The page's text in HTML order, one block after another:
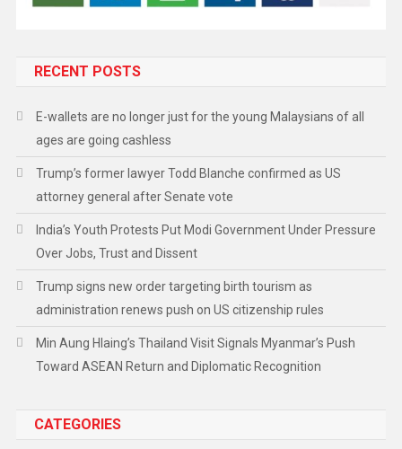
RECENT POSTS
E-wallets are no longer just for the young Malaysians of all
ages are going cashless
Trump’s former lawyer Todd Blanche confirmed as US
attorney general after Senate vote
India’s Youth Protests Put Modi Government Under Pressure
Over Jobs, Trust and Dissent
Trump signs new order targeting birth tourism as
administration renews push on US citizenship rules
Min Aung Hlaing’s Thailand Visit Signals Myanmar’s Push
Toward ASEAN Return and Diplomatic Recognition
CATEGORIES